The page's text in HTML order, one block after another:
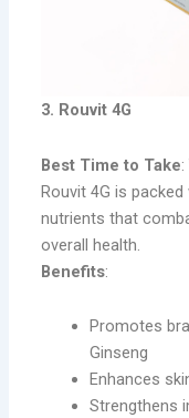
3. Rouvit 4G
Best Time to Take:
Rouvit 4G is
nutrients that
overall health.
Benefits:
Promotes
Ginseng
Enhances
Strengthens